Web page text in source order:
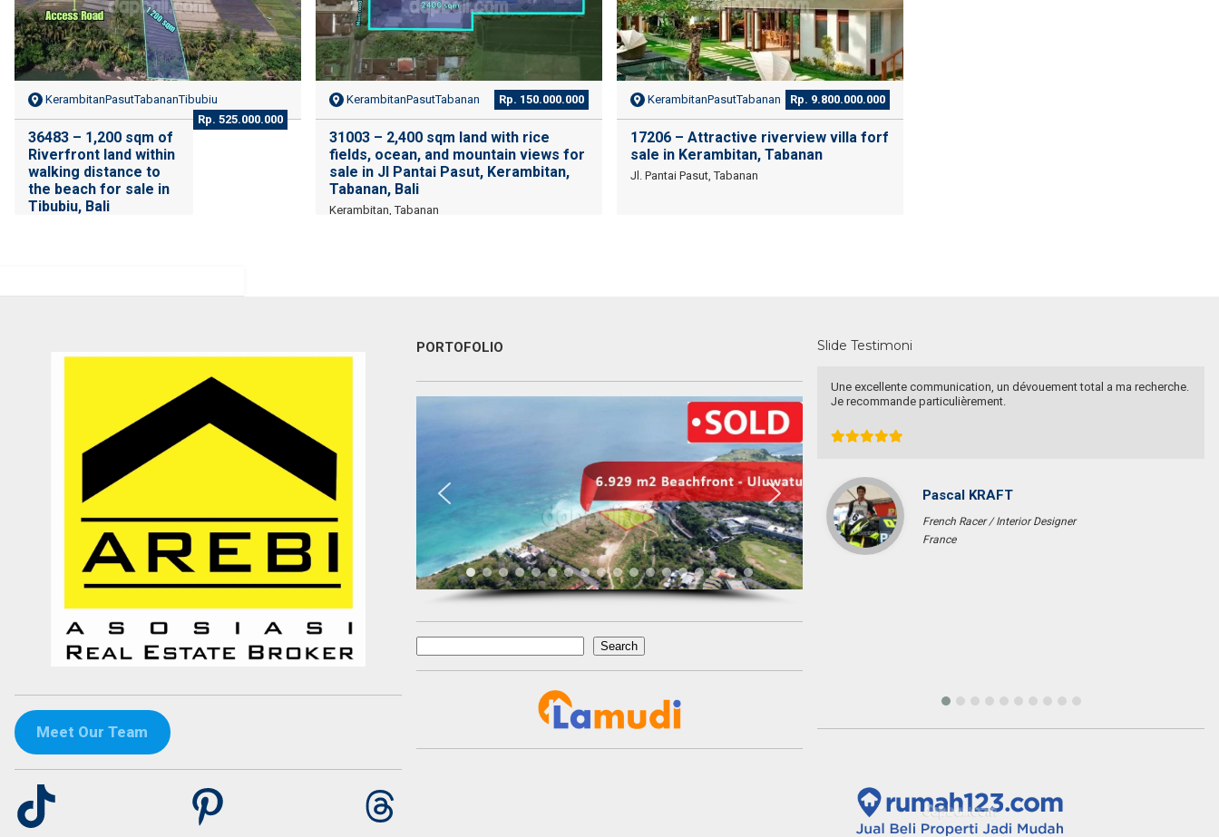
KerambitanPasutTabananTibubiu
Rp. 525.000.000
36483 – 1,200 sqm of
Riverfront land within
walking distance to
the beach for sale in
Tibubiu, Bali
KerambitanPasutTabanan Rp. 150.000.000
31003 – 2,400 sqm land with rice
fields, ocean, and mountain views for
sale in Jl Pantai Pasut, Kerambitan,
Tabanan, Bali
Kerambitan, Tabanan
KerambitanPasutTabanan Rp. 9.800.000.000
17206 – Attractive riverview villa forf
sale in Kerambitan, Tabanan
Jl. Pantai Pasut, Tabanan
Meet Our Team
TikTok Pinterest Threads
PORTOFOLIO
Search
Search
Slide Testimoni
dr. Maya Surjadjaja
Doctor
Jakarta
Ichsan Nizali
Owner and Founder at Saneva Group
Banda Aceh
Une excellente communication, un dévouement total a ma recherche.
Je recommande particulièrement.
Pascal KRAFT
French Racer / Interior Designer
France
Have a